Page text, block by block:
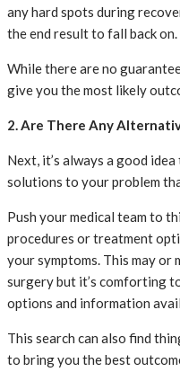
any hard spots during
the end result to fall back on.
While there are no
give you the most likely
2. Are There Any
Next, it’s always a good
solutions to your problem
Push your medical team to
procedures or treatment
your symptoms. This may or
surgery but it’s comforting
options and information
This search can also find
to bring you the best